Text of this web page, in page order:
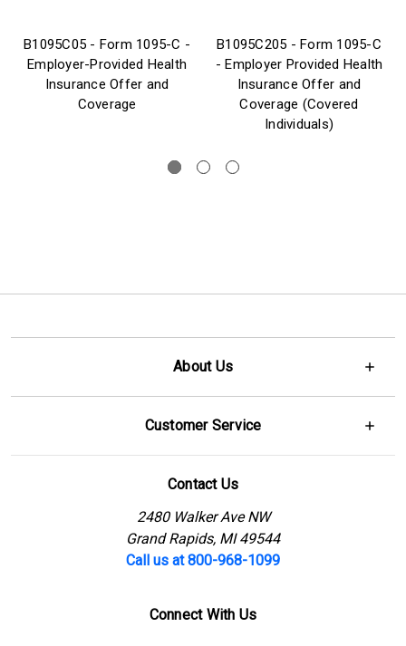
B1095C05 - Form 1095-C -
Employer-Provided Health
Insurance Offer and
Coverage
B1095C205 - Form 1095-C
- Employer Provided Health
Insurance Offer and
Coverage (Covered
Individuals)
About Us
Customer Service
Contact Us
2480 Walker Ave NW
Grand Rapids, MI 49544
Call us at 800-968-1099
Connect With Us